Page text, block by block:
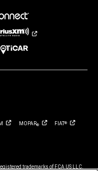
MOPAR® FIAT®
trademarks of FCA US LLC.